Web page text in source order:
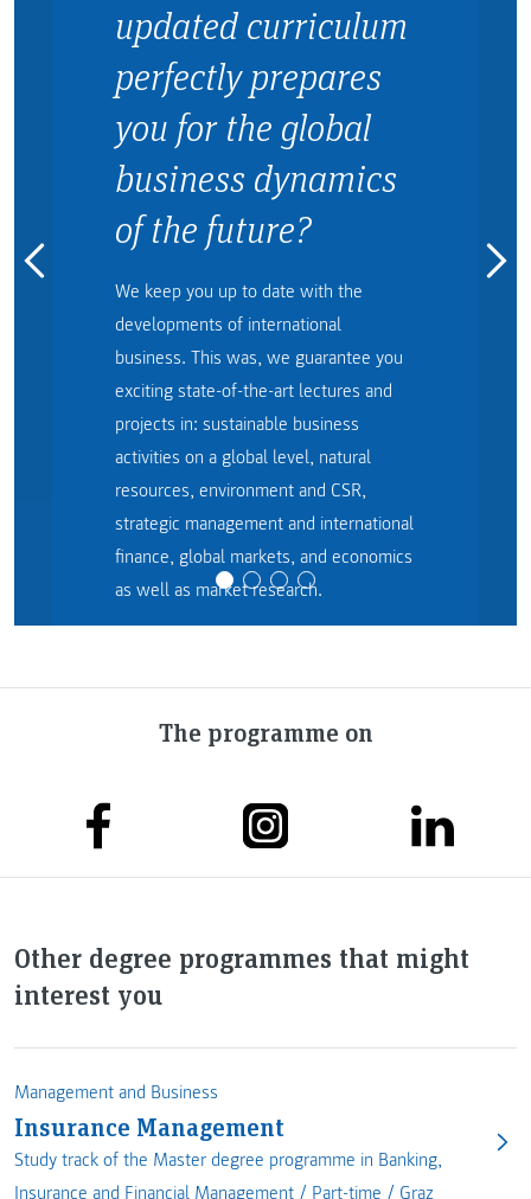
updated curriculum
perfectly prepares
you for the global
business dynamics
of the future?
We keep you up to date with the
developments of international
business. This was, we guarantee you
exciting state-of-the-art lectures and
projects in: sustainable business
activities on a global level, natural
resources, environment and CSR,
strategic management and international
finance, global markets, and economics
as well as market research.
The programme on
Other degree programmes that might
interest you
Management and Business
Insurance Management
Study track of the Master degree programme in Banking,
Insurance and Financial Management / Part-time / Graz